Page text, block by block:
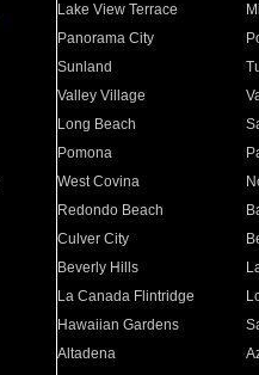
Lake View Terrace
Panorama City
Sunland
Valley Village
Long Beach
Pomona
West Covina
Redondo Beach
Culver City
Beverly Hills
La Canada Flintridge
Hawaiian Gardens
Altadena